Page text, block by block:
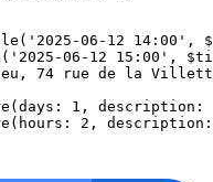
( '2025-06-12 14:00' ,
( '2025-06-12 15:00' ,
74 rue de la
( days : 1, description :
( hours : 2, description